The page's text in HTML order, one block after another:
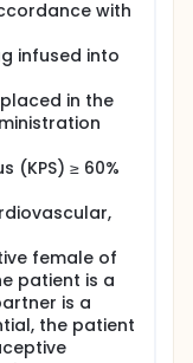
with
infused into
in the
(KPS) ≥ 60%
female of
patient is a
is a
the patient